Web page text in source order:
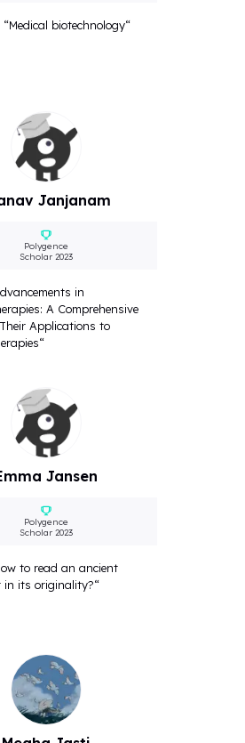
“Medical biotechnology“
Janjanam
Polygence
Scholar 2023
in
A Comprehensive
Applications to
Jansen
Polygence
Scholar 2023
to read an ancient
in its originality?“